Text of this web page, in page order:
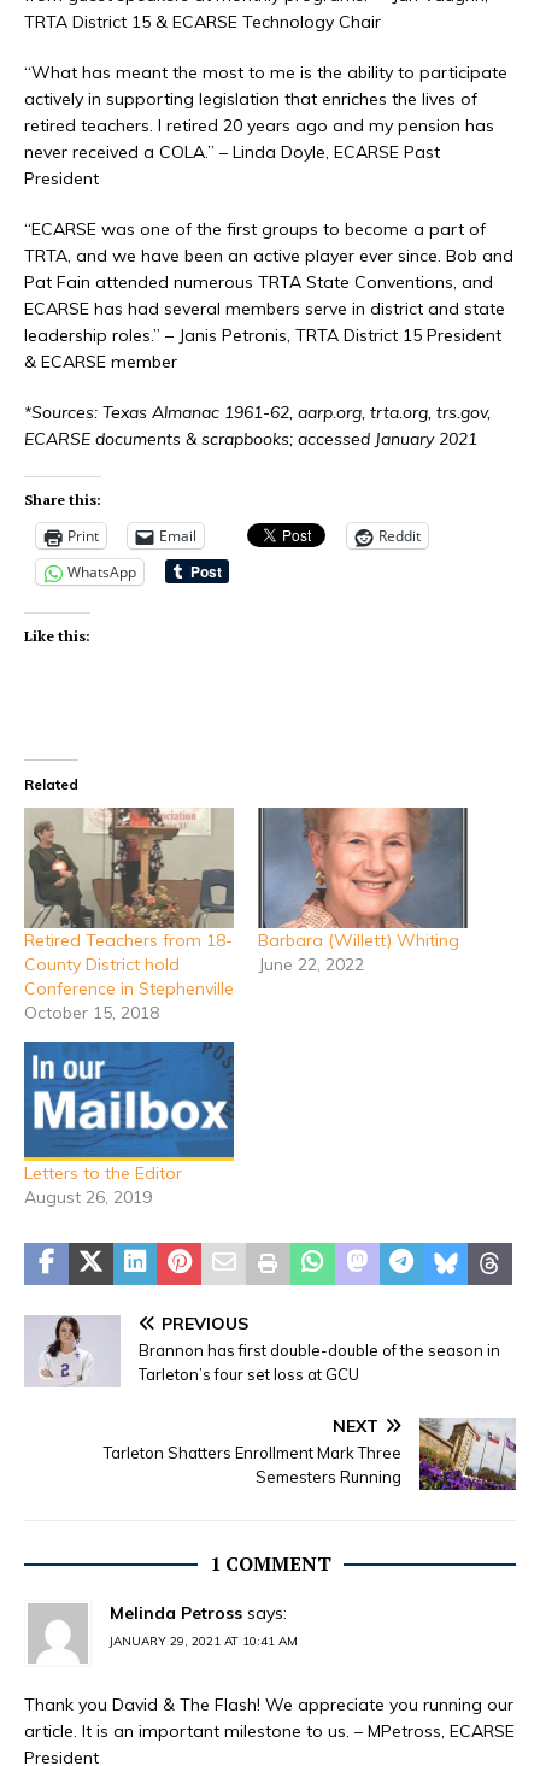
TRTA District 15 & ECARSE Technology Chair
“What has meant the most to me is the ability to participate
actively in supporting legislation that enriches the lives of
retired teachers. I retired 20 years ago and my pension has
never received a COLA.” – Linda Doyle, ECARSE Past
President
“ECARSE was one of the first groups to become a part of
TRTA, and we have been an active player ever since. Bob and
Pat Fain attended numerous TRTA State Conventions, and
ECARSE has had several members serve in district and state
leadership roles.” – Janis Petronis, TRTA District 15 President
& ECARSE member
*Sources: Texas Almanac 1961-62, aarp.org, trta.org, trs.gov,
ECARSE documents & scrapbooks; accessed January 2021
Share this:
Print Email
Reddit
WhatsApp
Like this:
Related
Retired Teachers from 18-
County District hold
Conference in Stephenville
October 15, 2018
Barbara (Willett) Whiting
June 22, 2022
Letters to the Editor
August 26, 2019
PREVIOUS
Brannon has first double-double of the season in
Tarleton’s four set loss at GCU
NEXT
Tarleton Shatters Enrollment Mark Three
Semesters Running
1 COMMENT
Melinda Petross says:
JANUARY 29, 2021 AT 10:41 AM
Thank you David & The Flash! We appreciate you running our
article. It is an important milestone to us. – MPetross, ECARSE
President